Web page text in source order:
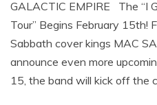
GALACTIC EMPIRE The “I
Tour” Begins February 15th!
Sabbath cover kings MAC
announce even more
15, the band will kick off the